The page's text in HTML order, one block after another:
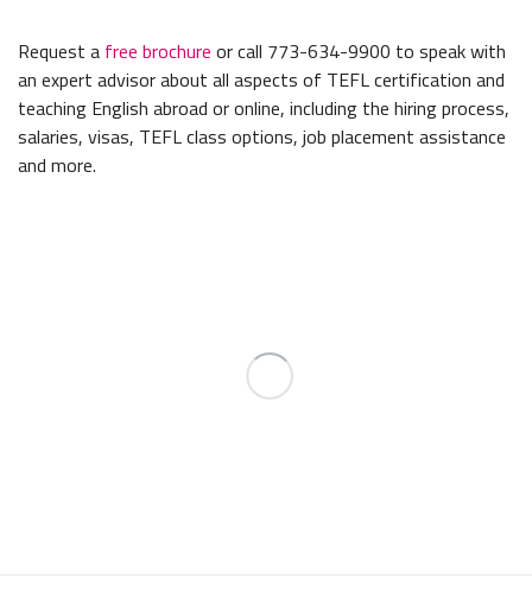
Request a free brochure or call 773-634-9900 to speak with
an expert advisor about all aspects of TEFL certification and
teaching English abroad or online, including the hiring process,
salaries, visas, TEFL class options, job placement assistance
and more.